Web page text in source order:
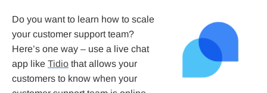
Do you want to learn how to scale
your customer support team?
Here’s one way – use a live chat
app like Tidio that allows your
customers to know when your